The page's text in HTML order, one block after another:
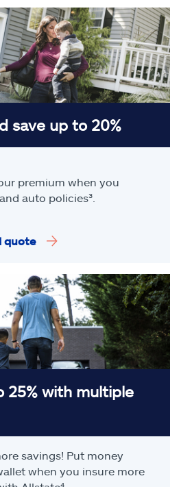
save up to 20%
premium when you
auto policies³.
quote
25% with multiple
savings! Put money
when you insure more